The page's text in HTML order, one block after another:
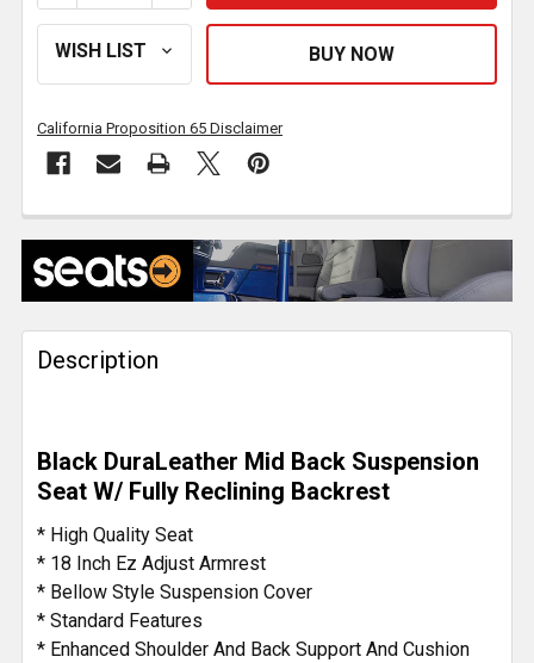
California Proposition 65 Disclaimer
FREQUENTLY
BOUGHT
TOGETHER:
SELECT
SELECTED
TO CART
Description
Black DuraLeather Mid Back Suspension
Seat W/ Fully Reclining Backrest
* High Quality Seat
* 18 Inch Ez Adjust Armrest
* Bellow Style Suspension Cover
* Standard Features
* Enhanced Shoulder And Back Support And Cushion